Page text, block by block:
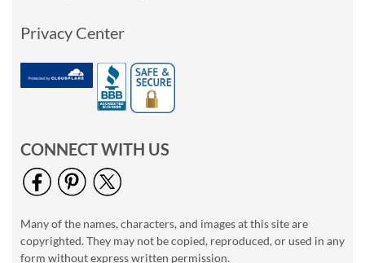
Privacy Center
CONNECT WITH US
Many of the names, characters, and images at this site are
copyrighted. They may not be copied, reproduced, or used in any
form without express written permission.